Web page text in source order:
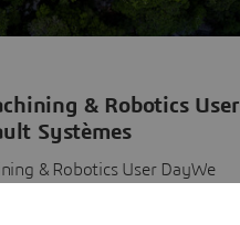
& Robotics User
Systèmes
& Robotics User DayWe